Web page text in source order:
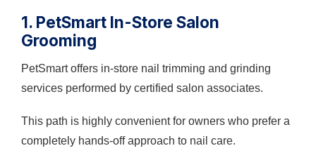
1. PetSmart In-Store Salon
Grooming
PetSmart offers in-store nail trimming and grinding
services performed by certified salon associates.
This path is highly convenient for owners who prefer a
completely hands-off approach to nail care.